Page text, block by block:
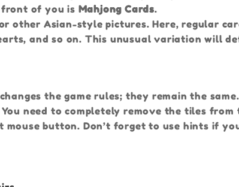
front of you is Mahjong Cards.
other Asian-style pictures. Here, regular
and so on. This unusual variation will
the game rules; they remain the
need to completely remove the tiles from
button. Don’t forget to use hints if